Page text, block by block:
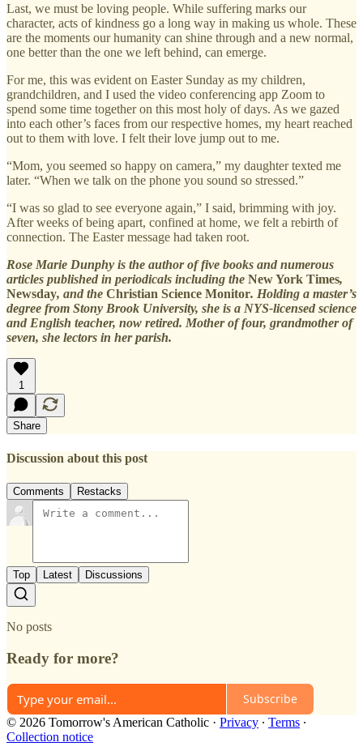
Last, we must be loving people. While suffering marks our
character, acts of kindness go a long way in making us whole. These
are the moments our humanity can shine through and a new normal,
one better than the one we left behind, can emerge.
For me, this was evident on Easter Sunday as my children,
grandchildren, and I used the video conferencing app Zoom to
spend some time together on this most holy of days. As we gazed
into each other’s faces from our respective homes, my heart reached
out to them with love. I felt their love jump out to me.
“Mom, you seemed so happy on camera,” my daughter texted me
later. “When we talk on the phone you sound so stressed.”
“I was so glad to see everyone again,” I said, brimming with joy.
After weeks of being apart, confined at home, we felt a rebirth of
connection. The Easter message had taken root.
Rose Marie Dunphy is the author of five books and numerous
articles published in periodicals including the New York Times,
Newsday, and the Christian Science Monitor. Holding a master’s
degree from Stony Brook University, she is a NYS-licensed science
and English teacher, now retired. Mother of four, grandmother of
seven, she lectors in her parish.
1
Share
Discussion about this post
Comments Restacks
Top Latest Discussions
No posts
Ready for more?
Subscribe
© 2026 Tomorrow's American Catholic · Privacy ∙ Terms ∙
Collection notice